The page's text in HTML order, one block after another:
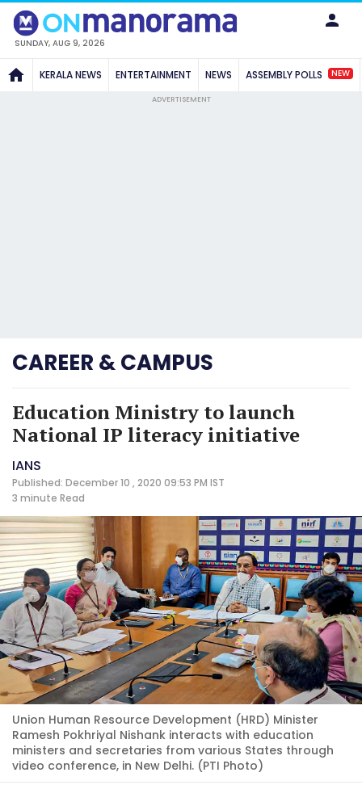
SUNDAY, AUG 9, 2026
KERALA NEWS ENTERTAINMENT NEWS ASSEMBLY POLLS NEW
ADVERTISEMENT
CAREER & CAMPUS
Education Ministry to launch
National IP literacy initiative
IANS
Published: December 10 , 2020 09:53 PM IST
3 minute Read
Union Human Resource Development (HRD) Minister
Ramesh Pokhriyal Nishank interacts with education
ministers and secretaries from various States through
video conference, in New Delhi. (PTI Photo)